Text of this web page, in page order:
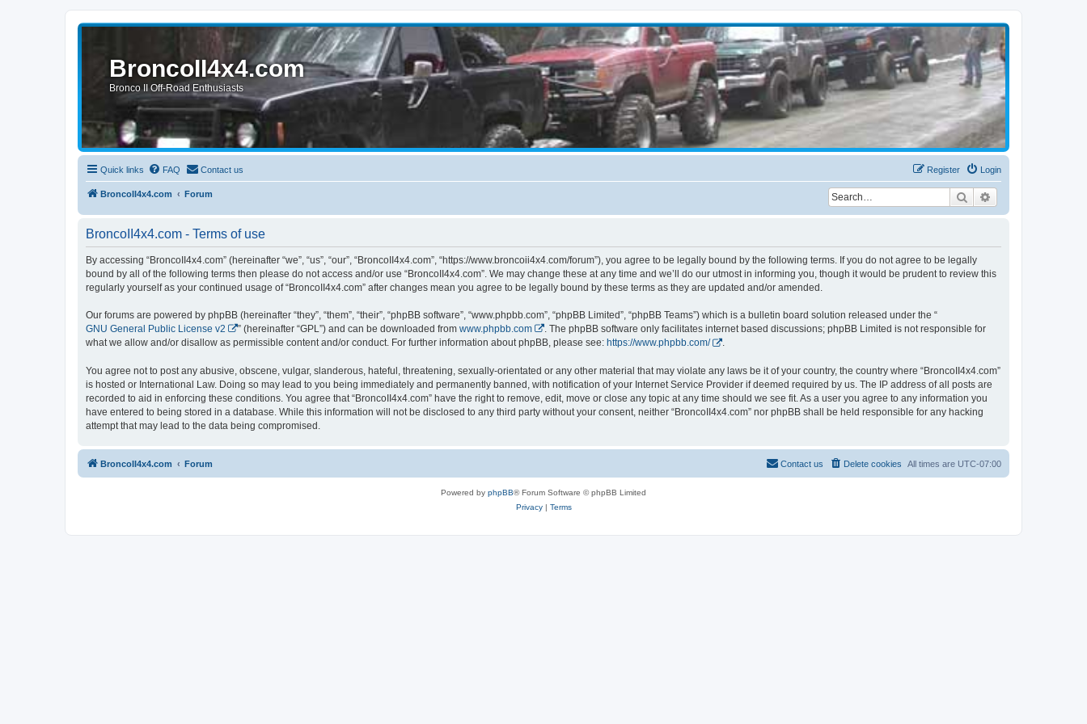
BroncoII4x4.com
Bronco II Off-Road Enthusiasts
Quick links FAQ Contact us Login
Register
BroncoII4x4.com Forum Search
BroncoII4x4.com - Terms of use
By accessing “BroncoII4x4.com” (hereinafter “we”, “us”, “our”, “BroncoII4x4.com”, “https://www.broncoii4x4.com/forum”), you agree to be legally bound by the following terms. If you do not agree to be legally
bound by all of the following terms then please do not access and/or use “BroncoII4x4.com”. We may change these at any time and we’ll do our utmost in informing you, though it would be prudent to review this
regularly yourself as your continued usage of “BroncoII4x4.com” after changes mean you agree to be legally bound by these terms as they are updated and/or amended.
Our forums are powered by phpBB (hereinafter “they”, “them”, “their”, “phpBB software”, “www.phpbb.com”, “phpBB Limited”, “phpBB Teams”) which is a bulletin board solution released under the “
GNU General Public License v2
” (hereinafter “GPL”) and can be downloaded from www.phpbb.com
. The phpBB software only facilitates internet based discussions; phpBB Limited is not responsible for
what we allow and/or disallow as permissible content and/or conduct. For further information about phpBB, please see: https://www.phpbb.com/ .
You agree not to post any abusive, obscene, vulgar, slanderous, hateful, threatening, sexually-orientated or any other material that may violate any laws be it of your country, the country where “BroncoII4x4.com”
is hosted or International Law. Doing so may lead to you being immediately and permanently banned, with notification of your Internet Service Provider if deemed required by us. The IP address of all posts are
recorded to aid in enforcing these conditions. You agree that “BroncoII4x4.com” have the right to remove, edit, move or close any topic at any time should we see fit. As a user you agree to any information you
have entered to being stored in a database. While this information will not be disclosed to any third party without your consent, neither “BroncoII4x4.com” nor phpBB shall be held responsible for any hacking
attempt that may lead to the data being compromised.
BroncoII4x4.com Forum All times are UTC-07:00
Delete cookies
Contact us
Powered by phpBB® Forum Software © phpBB Limited
Privacy| Terms